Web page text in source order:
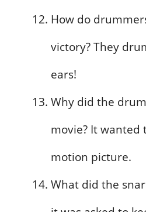
How do
victory? They
ears!
Why did the
movie? It wanted
motion picture.
What did the